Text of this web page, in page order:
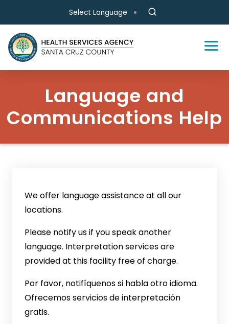
Skip to main content
Select Language
Language and
Communications Help
We offer language assistance at all our
locations.
Please notify us if you speak another
language. Interpretation services are
provided at this facility free of charge.
Por favor, notifíquenos si habla otro idioma.
Ofrecemos servicios de interpretación
gratis.